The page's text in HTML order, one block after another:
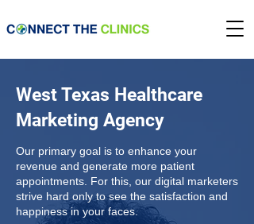
West Texas Healthcare
Marketing Agency
Our primary goal is to enhance your
revenue and generate more patient
appointments. For this, our digital marketers
strive hard only to see the satisfaction and
happiness in your faces.